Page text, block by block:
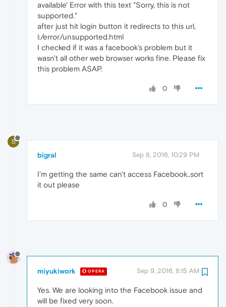
available' Error with this text "Sorry, this is not
supported."
after just hit login button it redirects to this url,
i:/error/unsupported.html
I checked if it was a facebook's problem but it
wasn't all other web browser works fine. Please fix
this problem ASAP.
0
B
bigral Sep 8, 2016, 10:29 PM
I'm getting the same can't access Facebook..sort
it out please
0
miyukiwork OPERA Sep 9, 2016, 8:15 AM
Yes. We are looking into the Facebook issue and
will be fixed very soon.